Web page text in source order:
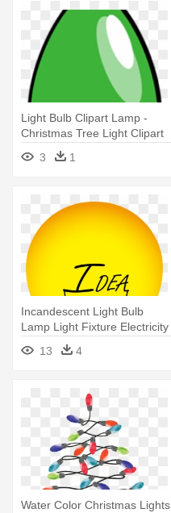
Light Bulb Clipart Lamp -
Christmas Tree Light Clipart
3
1
Incandescent Light Bulb
Lamp Light Fixture Electricity
- Light Bulb Lamp Icon
Transparent
13 4
Water Color Christmas Lights